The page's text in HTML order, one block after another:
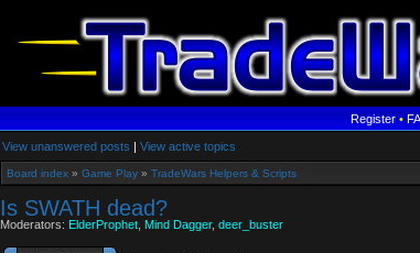
Register•
View unanswered posts | View active topics
Board index » Game Play » TradeWars Helpers & Scripts
Is SWATH dead?
Moderators: ElderProphet Mind Dagger, deer_buster